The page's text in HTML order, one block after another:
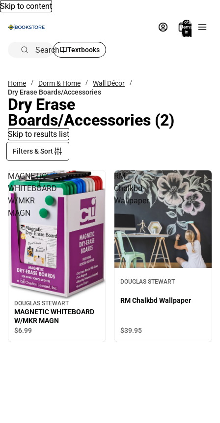
Skip to content
Total
items
in
bag:
Search Textbooks
Home Dorm & Home
Wall Décor
Dry Erase Boards/Accessories
Dry Erase
Boards/Accessories (2)
Skip to results list
Filters & Sort
MAGNETIC
WHITEBOARD
W/MKR
MAGN
DOUGLAS STEWART
MAGNETIC WHITEBOARD
W/MKR MAGN
$6.99
RM
Chalkbd
Wallpaper
DOUGLAS STEWART
RM Chalkbd Wallpaper
$39.95